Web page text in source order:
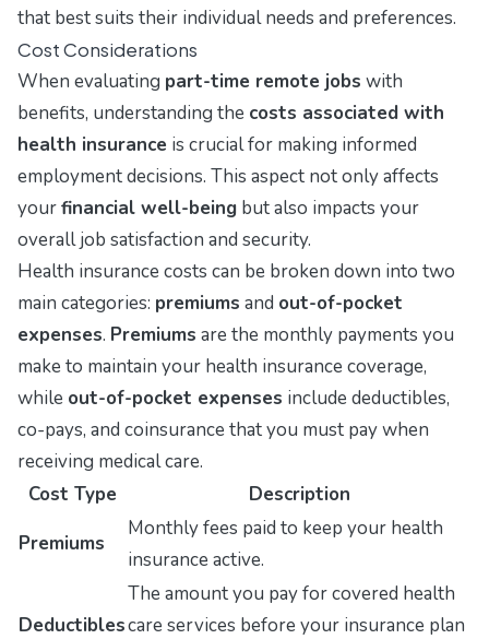
that best suits their individual needs and preferences.
Cost Considerations
When evaluating part-time remote jobs with
benefits, understanding the costs associated with
health insurance is crucial for making informed
employment decisions. This aspect not only affects
yourfinancial well-being but also impacts your
overall job satisfaction and security.
Health insurance costs can be broken down into two
main categories: premiums and out-of-pocket
expenses. Premiums are the monthly payments you
make to maintain your health insurance coverage,
while out-of-pocket expenses include deductibles,
co-pays, and coinsurance that you must pay when
receiving medical care.
Cost Type
Description
Premiums
Monthly fees paid to keep your health
insurance active.
Deductibles
The amount you pay for covered health
care services before your insurance plan